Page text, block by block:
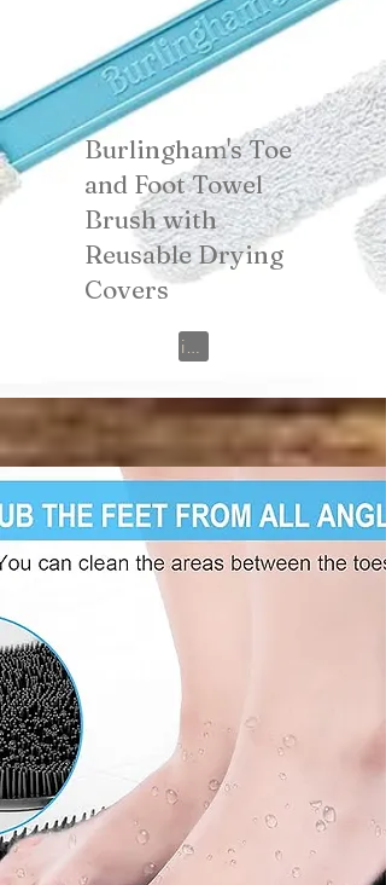
Burlingham's Toe
and Foot Towel
Brush with
Reusable Drying
Covers
View on Amazon